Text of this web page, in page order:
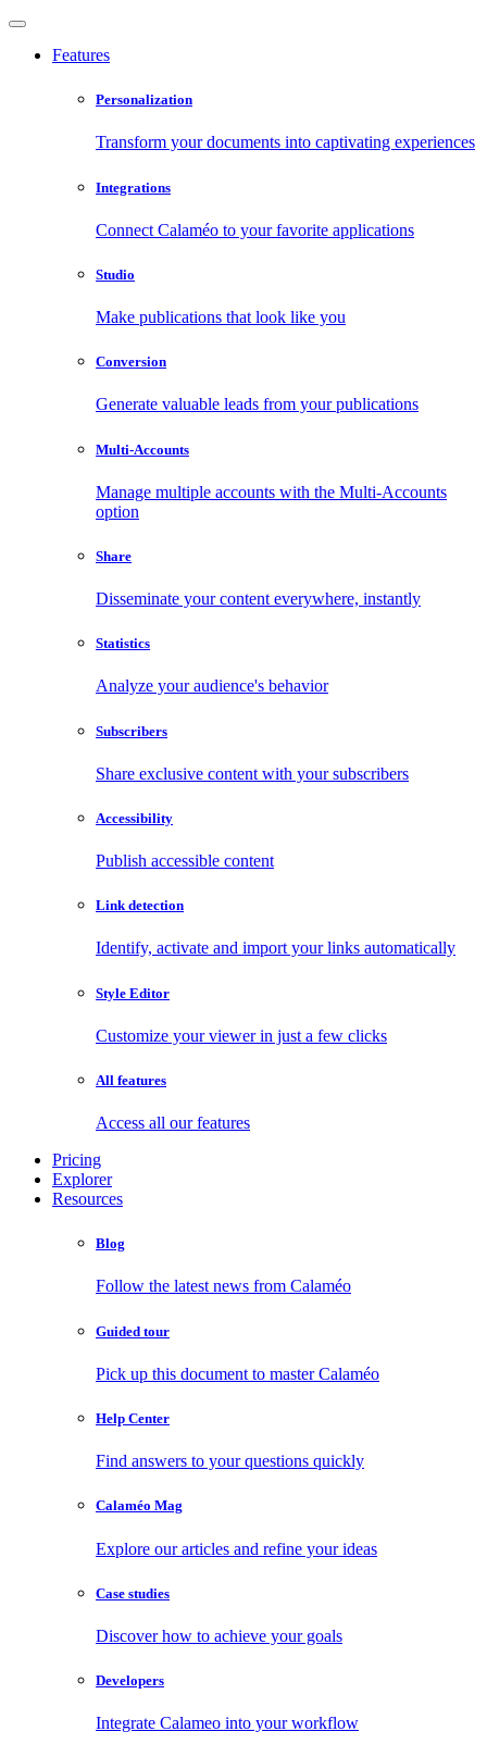
Features
Personalization
Transform your documents into captivating experiences
Integrations
Connect Calaméo to your favorite applications
Studio
Make publications that look like you
Conversion
Generate valuable leads from your publications
Multi-Accounts
Manage multiple accounts with the Multi-Accounts
option
Share
Disseminate your content everywhere, instantly
Statistics
Analyze your audience's behavior
Subscribers
Share exclusive content with your subscribers
Accessibility
Publish accessible content
Link detection
Identify, activate and import your links automatically
Style Editor
Customize your viewer in just a few clicks
All features
Access all our features
Pricing
Explorer
Resources
Blog
Follow the latest news from Calaméo
Guided tour
Pick up this document to master Calaméo
Help Center
Find answers to your questions quickly
Calaméo Mag
Explore our articles and refine your ideas
Case studies
Discover how to achieve your goals
Developers
Integrate Calameo into your workflow